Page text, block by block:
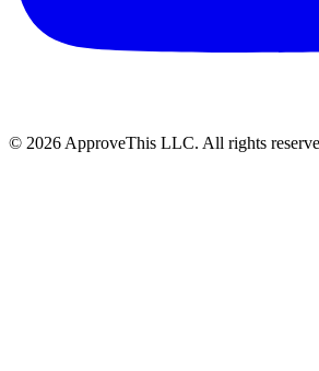
© 2026 ApproveThis LLC. All rights